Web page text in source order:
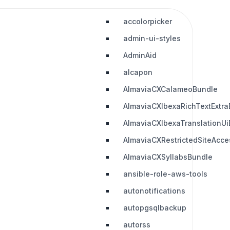
accolorpicker
admin-ui-styles
AdminAid
alcapon
AlmaviaCXCalameoBundle
AlmaviaCXSyllabsBundle
ansible-role-aws-tools
autonotifications
autopgsqlbackup
autorss